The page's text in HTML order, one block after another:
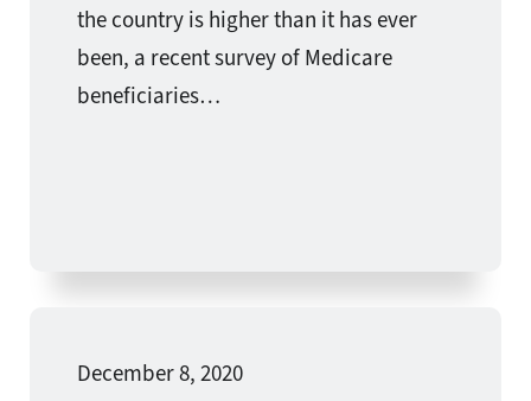
the country is higher than it has ever
been, a recent survey of Medicare
beneficiaries…
December 8, 2020